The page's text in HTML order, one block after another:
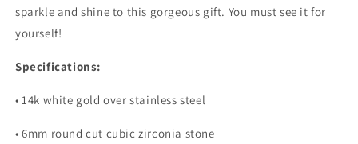
sparkle and shine to this gorgeous gift. You must see it for
yourself!
Specifications:
• 14k white gold over stainless steel
• 6mm round cut cubic zirconia stone